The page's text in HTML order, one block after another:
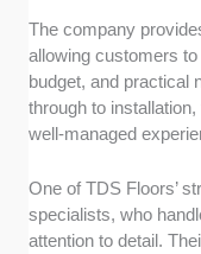
The company
allowing customers
budget, and practical
through to
well-managed
One of TDS Floors’
specialists, who
attention to detail.